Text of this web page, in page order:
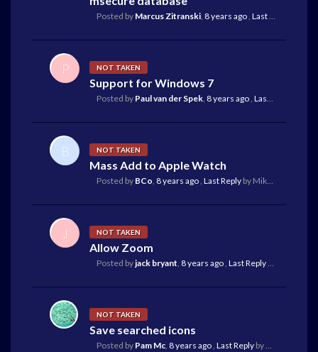
Posted by Marcus Zitranski, 8 years ago, Last Reply
P NOT TAKEN
Support for Windows 7
Posted by Paul van der Spek, 8 years ago, Last Reply
B NOT TAKEN
Mass Add to Apple Watch
Posted by BCo, 8 years ago, Last Reply by Mike Reilley
J NOT TAKEN
Allow Zoom
Posted byjack bryant, 8 years ago, Last Reply
NOT TAKEN
Save searched icons
Posted by Pam Mc, 8 years ago, Last Reply by Mike Reilley